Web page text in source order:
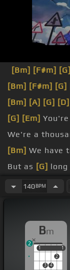
[Bm] [F#m] [G]
[Bm] [F#m] [G]
[Bm] [A] [G] [D]
[G] [Em]
We're a
[Bm] We have
But as [G]
There's no
140BPM
Bm
1
3 4
2
1
1 1
2